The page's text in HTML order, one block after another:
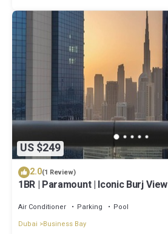
US $249
2.0(1 Review)
1BR | Paramount | Iconic Burj View
Air Conditioner Parking
Pool
Dubai
Business Bay